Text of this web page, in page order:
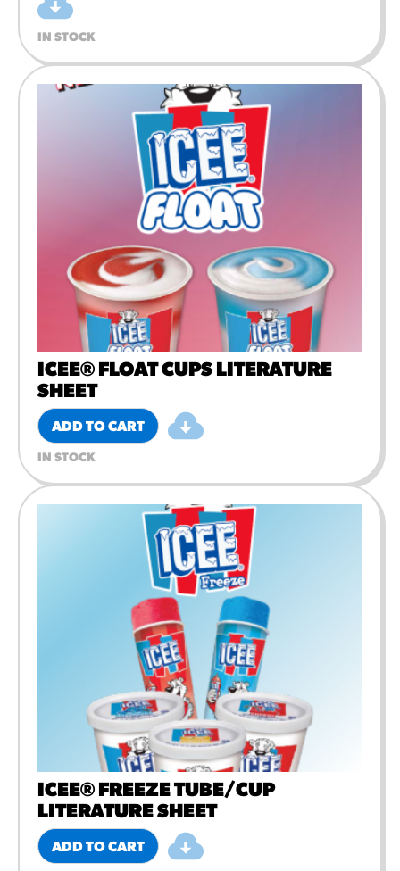
IN STOCK
ADD TO CART
ICEE® FLOAT CUPS LITERATURE
SHEET
IN STOCK
ADD TO CART
ICEE® FREEZE TUBE/CUP
LITERATURE SHEET